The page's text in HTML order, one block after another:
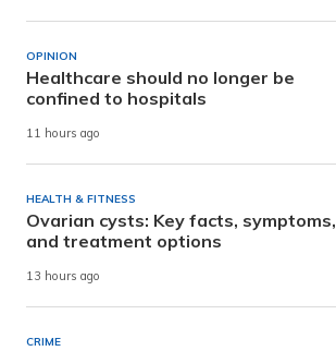
OPINION
Healthcare should no longer be
confined to hospitals
11 hours ago
HEALTH & FITNESS
Ovarian cysts: Key facts, symptoms,
and treatment options
13 hours ago
CRIME